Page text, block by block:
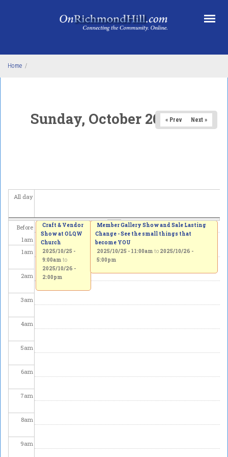
Home /
Sunday, October 26, 2025
« Prev Next »
All day
Before
1am
1am
2am
3am
4am
5am
6am
7am
8am
9am
Craft & Vendor
Show at OLQW
Church
2025/10/25 -
9:00am to
2025/10/26 -
2:00pm
Member Gallery Show and Sale Lasting
Change - See the small things that
become YOU
2025/10/25 - 11:00am to 2025/10/26 -
5:00pm